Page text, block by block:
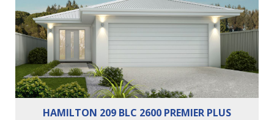
Cars: 2
HAMILTON 209 BLC 2600 PREMIER PLUS